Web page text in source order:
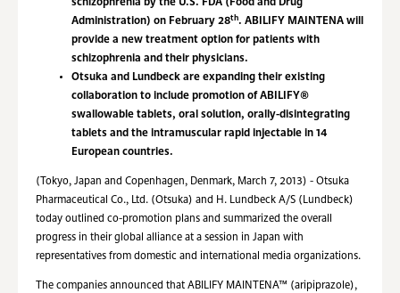
schizophrenia by the U.S. FDA (Food and Drug
Administration) on February 28th. ABILIFY MAINTENA will
provide a new treatment option for patients with
schizophrenia and their physicians.
Otsuka and Lundbeck are expanding their existing
collaboration to include promotion of ABILIFY®
swallowable tablets, oral solution, orally-disintegrating
tablets and the intramuscular rapid injectable in 14
European countries.
(Tokyo, Japan and Copenhagen, Denmark, March 7, 2013) - Otsuka
Pharmaceutical Co., Ltd. (Otsuka) and H. Lundbeck A/S (Lundbeck)
today outlined co-promotion plans and summarized the overall
progress in their global alliance at a session in Japan with
representatives from domestic and international media organizations.
The companies announced that ABILIFY MAINTENA™ (aripiprazole),